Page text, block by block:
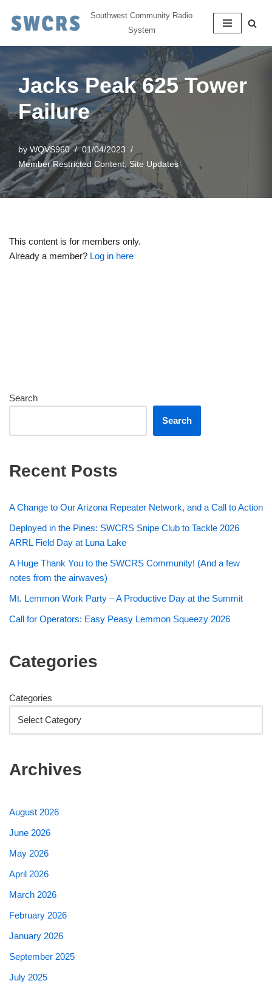
Skip
to
content
Southwest Community Radio
System
Jacks Peak 625 Tower
Failure
by WQVS960
01/04/2023
Member Restricted Content, Site Updates
This content is for members only.
Already a member? Log in here
Search
Search
Recent Posts
A Change to Our Arizona Repeater Network, and a Call to Action
Deployed in the Pines: SWCRS Snipe Club to Tackle 2026
ARRL Field Day at Luna Lake
A Huge Thank You to the SWCRS Community! (And a few
notes from the airwaves)
Mt. Lemmon Work Party – A Productive Day at the Summit
Call for Operators: Easy Peasy Lemmon Squeezy 2026
Categories
Categories
Archives
August 2026
June 2026
May 2026
April 2026
March 2026
February 2026
January 2026
September 2025
July 2025